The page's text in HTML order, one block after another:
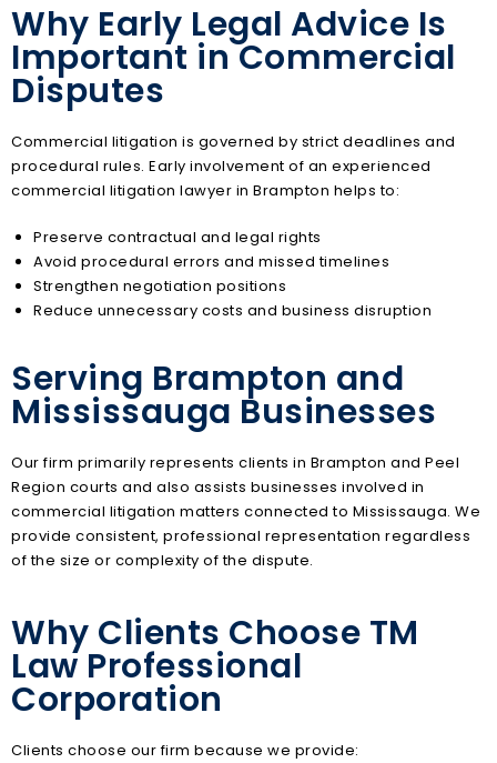
Why Early Legal Advice Is
Important in Commercial
Disputes
Commercial litigation is governed by strict deadlines and
procedural rules. Early involvement of an experienced
commercial litigation lawyer in Brampton helps to:
Preserve contractual and legal rights
Avoid procedural errors and missed timelines
Strengthen negotiation positions
Reduce unnecessary costs and business disruption
Serving Brampton and
Mississauga Businesses
Our firm primarily represents clients in Brampton and Peel
Region courts and also assists businesses involved in
commercial litigation matters connected to Mississauga. We
provide consistent, professional representation regardless
of the size or complexity of the dispute.
Why Clients Choose TM
Law Professional
Corporation
Clients choose our firm because we provide: